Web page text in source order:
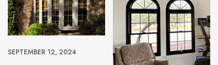
SEPTEMBER 12, 2024